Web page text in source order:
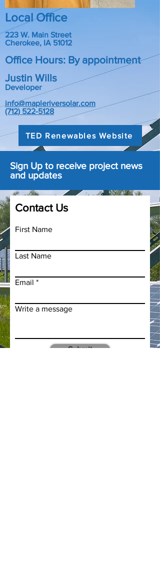
Local Office
223 W. Main Street
Cherokee, IA 51012
Office Hours: By appointment
Justin Wills
Developer
info@mapleriversolar.com
(712) 522-5128
TED Renewables Website
Sign Up to receive project news
and updates
Contact Us
First Name
Last Name
Email
Write a message
Submit